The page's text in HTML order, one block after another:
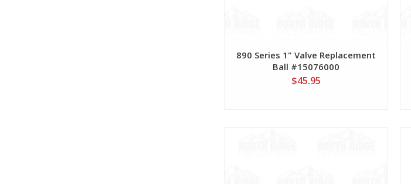
890 Series 1" Valve Replacement
Ball #15076000
$45.95